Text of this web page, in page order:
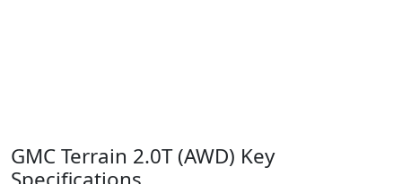
GMC Terrain 2.0T (AWD) Key